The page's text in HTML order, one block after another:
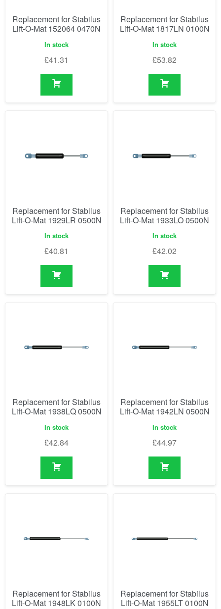
Replacement for Stabilus
Lift-O-Mat 152064 0470N
In stock
£41.31
Replacement for Stabilus
Lift-O-Mat 1817LN 0100N
In stock
£53.82
Replacement for Stabilus
Lift-O-Mat 1929LR 0500N
In stock
£40.81
Replacement for Stabilus
Lift-O-Mat 1933LO 0500N
In stock
£42.02
Replacement for Stabilus
Lift-O-Mat 1938LQ 0500N
In stock
£42.84
Replacement for Stabilus
Lift-O-Mat 1942LN 0500N
In stock
£44.97
Replacement for Stabilus
Lift-O-Mat 1948LK 0100N
Replacement for Stabilus
Lift-O-Mat 1955LT 0100N